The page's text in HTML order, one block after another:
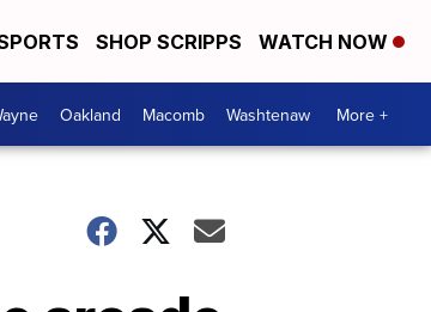
SHOP SCRIPPS WATCH NOW
Oakland Macomb Washtenaw More +